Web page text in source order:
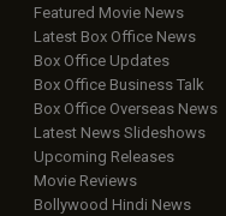
Featured Movie News
Latest Box Office News
Box Office Updates
Box Office Business Talk
Box Office Overseas News
Latest News Slideshows
Upcoming Releases
Movie Reviews
Bollywood Hindi News